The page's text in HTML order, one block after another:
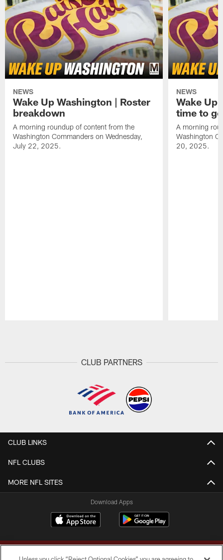
NEWS
Wake Up Washington | Roster
breakdown
A morning roundup of content from the
Washington Commanders on Wednesday,
July 22, 2025.
NEWS
Wake Up
time to
A morning
Washington
20, 2025.
CLUB PARTNERS
CLUB LINKS
NFL CLUBS
MORE NFL SITES
Download Apps